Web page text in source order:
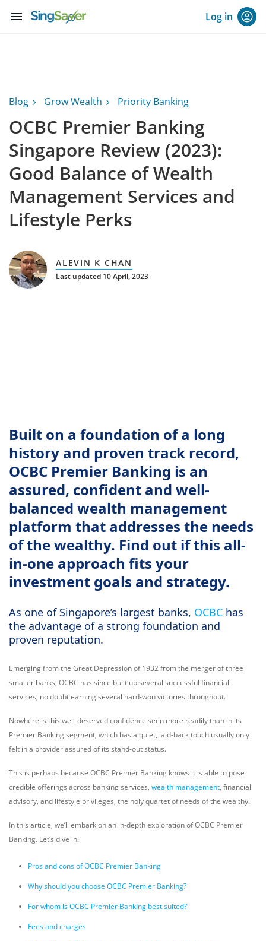
menu Log in
Blog Grow Wealth Priority Banking
OCBC Premier Banking
Singapore Review (2023):
Good Balance of Wealth
Management Services and
Lifestyle Perks
ALEVIN K CHAN
Last updated 10 April, 2023
Built on a foundation of a long
history and proven track record,
OCBC Premier Banking is an
assured, confident and well-
balanced wealth management
platform that addresses the needs
of the wealthy. Find out if this all-
in-one approach fits your
investment goals and strategy.
As one of Singapore’s largest banks, OCBC has
the advantage of a strong foundation and
proven reputation.
Emerging from the Great Depression of 1932 from the merger of three
smaller banks, OCBC has since built up several successful financial
services, no doubt earning several hard-won victories throughout.
Nowhere is this well-deserved confidence seen more readily than in its
Premier Banking segment, which has a quiet, laid-back touch usually only
felt in a provider assured of its stand-out status.
This is perhaps because OCBC Premier Banking knows it is able to pose
credible offerings across banking services, wealth management, financial
advisory, and lifestyle privileges, the holy quartet of needs of the wealthy.
In this article, we’ll embark on an in-depth exploration of OCBC Premier
Banking. Let’s dive in!
Pros and cons of OCBC Premier Banking
Why should you choose OCBC Premier Banking?
For whom is OCBC Premier Banking best suited?
Fees and charges